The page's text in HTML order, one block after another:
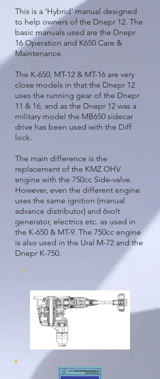
This is a ‘Hybrid’ manual designed
to help owners of the Dnepr 12. The
basic manuals used are the Dnepr
16 Operation and K650 Care &
Maintenance.
The K-650, MT-12 & MT-16 are very
close models in that the Dnepr 12
uses the running gear of the Dnepr
11 & 16, and as the Dnepr 12 was a
military model the MB650 sidecar
drive has been used with the Diff
lock.
The main difference is the
replacement of the KMZ OHV
engine with the 750cc Side-valve.
However, even the different engine
uses the same ignition (manual
advance distributor) and 6volt
generator, electrics etc. as used in
the K-650 & MT-9. The 750cc engine
is also used in the Ural M-72 and the
Dnepr K-750.